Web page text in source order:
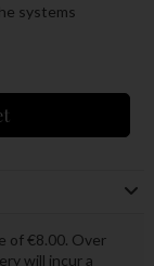
systems
of €8.00. Over
will incur a